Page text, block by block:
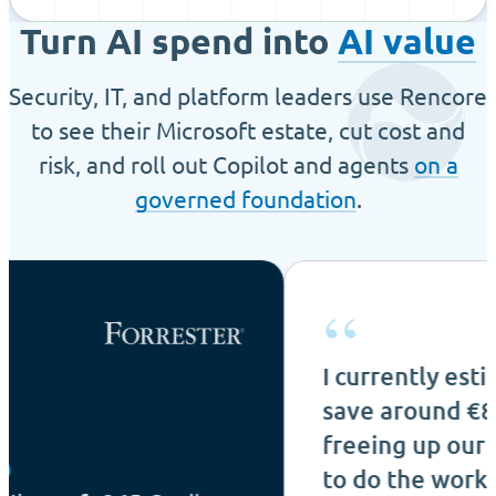
Turn AI spend into AI value
Security, IT, and platform leaders use Rencore
to see their Microsoft estate, cut cost and
risk, and roll out Copilot and agents on a
governed foundation.
“
I currently estimate that
save around €80k per
freeing up our IT admin
to do the work that